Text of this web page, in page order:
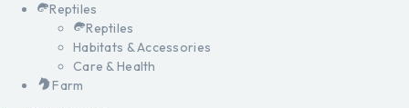
Reptiles
Reptiles
Habitats & Accessories
Care & Health
Farm